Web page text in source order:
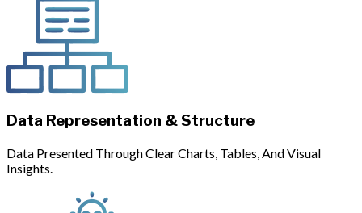
Data Representation & Structure
Data Presented Through Clear Charts, Tables, And Visual
Insights.